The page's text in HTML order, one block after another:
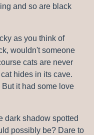
and so are black
as you think of
wouldn't someone
cats are never
hides in its cave.
it had some love
dark shadow spotted
possibly be? Dare to